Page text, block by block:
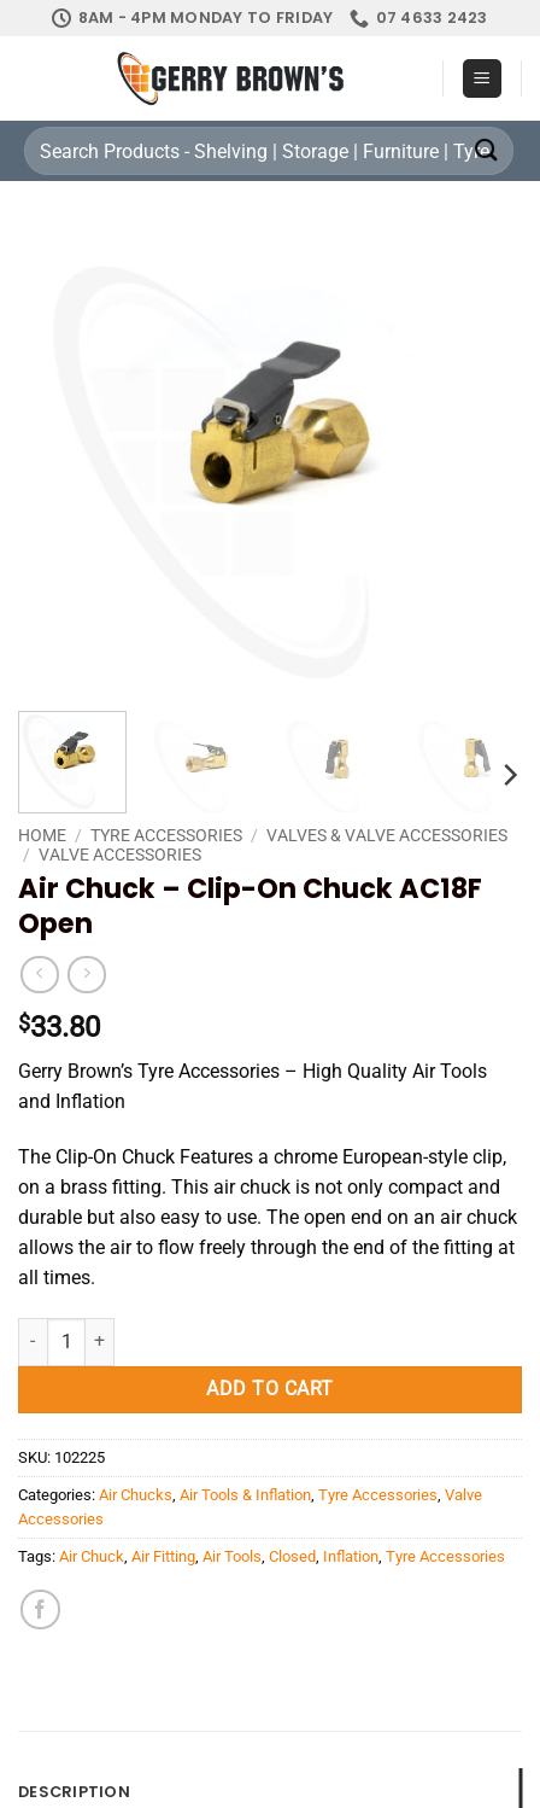
8AM - 4PM MONDAY TO FRIDAY 07 4633 2423
Search
for:
HOME / TYRE ACCESSORIES / VALVES & VALVE ACCESSORIES
/ VALVE ACCESSORIES
Air Chuck – Clip-On Chuck AC18F
Open
$33.80
Gerry Brown’s Tyre Accessories – High Quality Air Tools
and Inflation
The Clip-On Chuck Features a chrome European-style clip,
on a brass fitting. This air chuck is not only compact and
durable but also easy to use. The open end on an air chuck
allows the air to flow freely through the end of the fitting at
all times.
Air Chuck - Clip-On Chuck AC18F Open quantity
ADD TO CART
SKU: 102225
Categories: Air Chucks Air Tools & Inflation Tyre Accessories Valve
Accessories
Tags: Air Chuck Air Fitting Air Tools Closed Inflation Tyre Accessories
DESCRIPTION